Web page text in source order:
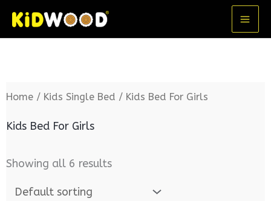
Skip
Home/ Kids Single Bed / Kids Bed For Girls
Kids Bed For Girls
Showing all 6 results